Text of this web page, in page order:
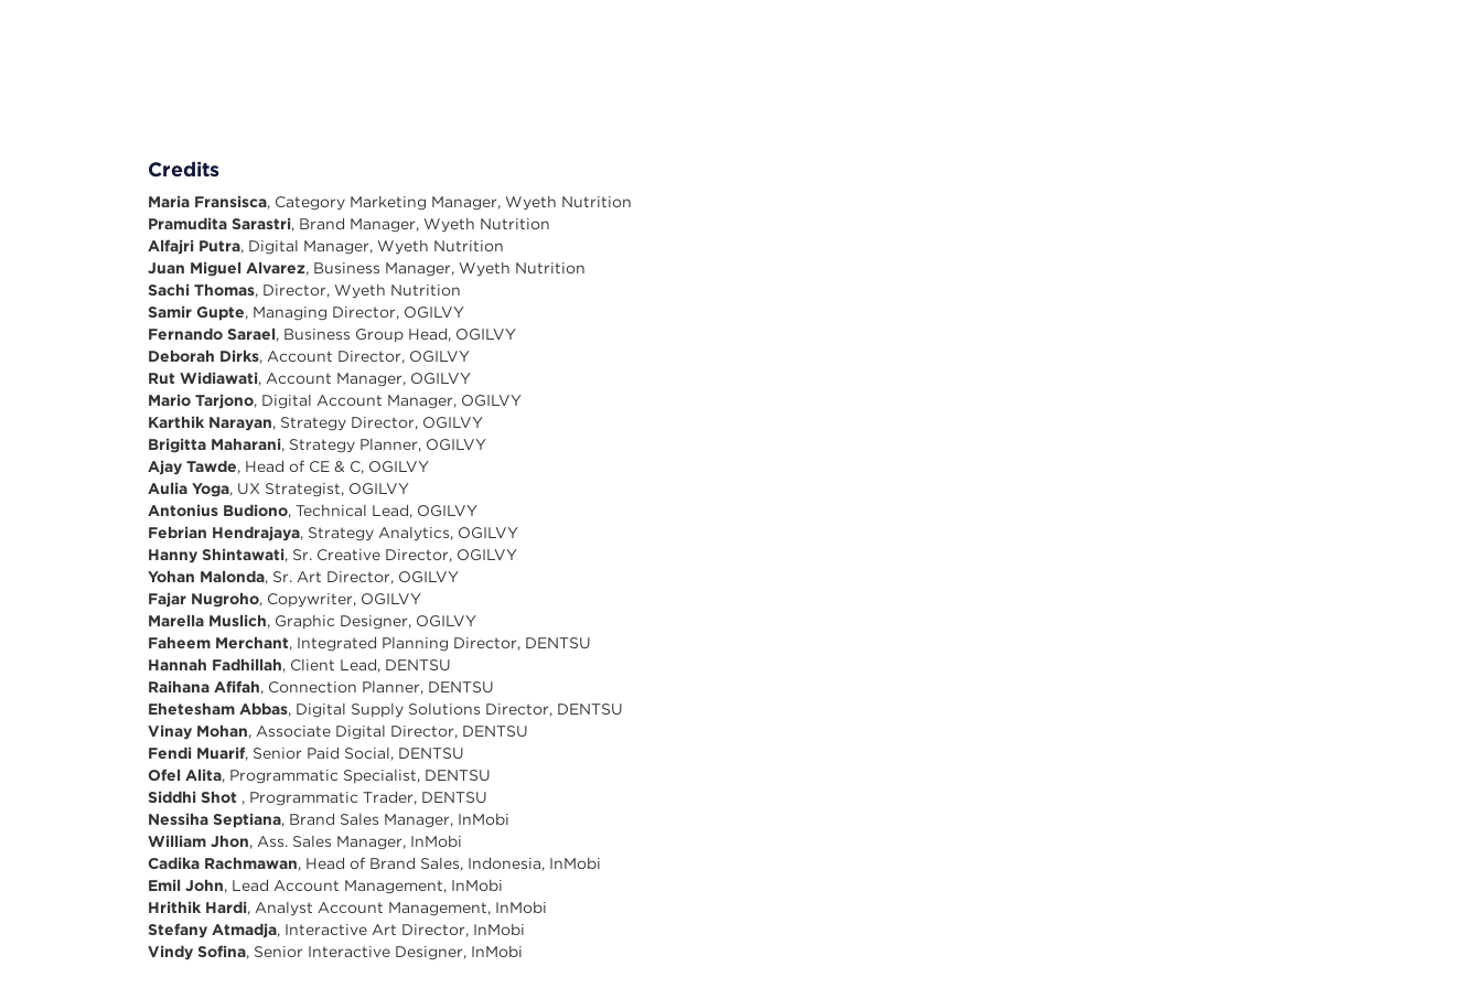
Credits
Maria Fransisca, Category Marketing Manager, Wyeth Nutrition
Pramudita Sarastri, Brand Manager, Wyeth Nutrition
Alfajri Putra, Digital Manager, Wyeth Nutrition
Juan Miguel Alvarez, Business Manager, Wyeth Nutrition
Sachi Thomas, Director, Wyeth Nutrition
Samir Gupte, Managing Director, OGILVY
Fernando Sarael, Business Group Head, OGILVY
Deborah Dirks, Account Director, OGILVY
Rut Widiawati, Account Manager, OGILVY
Mario Tarjono, Digital Account Manager, OGILVY
Karthik Narayan, Strategy Director, OGILVY
Brigitta Maharani, Strategy Planner, OGILVY
Ajay Tawde, Head of CE & C, OGILVY
Aulia Yoga, UX Strategist, OGILVY
Antonius Budiono, Technical Lead, OGILVY
Febrian Hendrajaya, Strategy Analytics, OGILVY
Hanny Shintawati, Sr. Creative Director, OGILVY
Yohan Malonda, Sr. Art Director, OGILVY
Fajar Nugroho, Copywriter, OGILVY
Marella Muslich, Graphic Designer, OGILVY
Faheem Merchant, Integrated Planning Director, DENTSU
Hannah Fadhillah, Client Lead, DENTSU
Raihana Afifah, Connection Planner, DENTSU
Ehetesham Abbas, Digital Supply Solutions Director, DENTSU
Vinay Mohan, Associate Digital Director, DENTSU
Fendi Muarif, Senior Paid Social, DENTSU
Ofel Alita, Programmatic Specialist, DENTSU
Siddhi Shot , Programmatic Trader, DENTSU
Nessiha Septiana, Brand Sales Manager, InMobi
William Jhon, Ass. Sales Manager, InMobi
Cadika Rachmawan, Head of Brand Sales, Indonesia, InMobi
Emil John, Lead Account Management, InMobi
Hrithik Hardi, Analyst Account Management, InMobi
Stefany Atmadja, Interactive Art Director, InMobi
Vindy Sofina, Senior Interactive Designer, InMobi